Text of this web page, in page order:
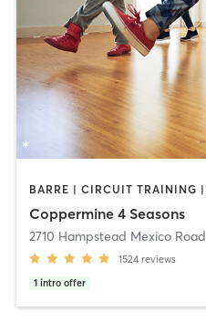
Coppermine 4 Seasons
2710 Hampstead Mexico Road
1524 reviews
1 intro offer